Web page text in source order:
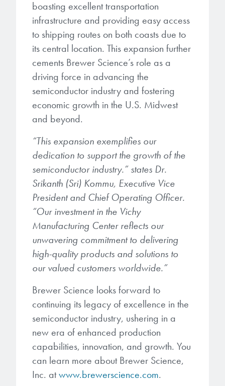
boasting excellent transportation
infrastructure and providing easy access
to shipping routes on both coasts due to
its central location. This expansion further
cements Brewer Science’s role as a
driving force in advancing the
semiconductor industry and fostering
economic growth in the U.S. Midwest
and beyond.
“This expansion exemplifies our
dedication to support the growth of the
semiconductor industry.” states Dr.
Srikanth (Sri) Kommu, Executive Vice
President and Chief Operating Officer.
“Our investment in the Vichy
Manufacturing Center reflects our
unwavering commitment to delivering
high-quality products and solutions to
our valued customers worldwide.”
Brewer Science looks forward to
continuing its legacy of excellence in the
semiconductor industry, ushering in a
new era of enhanced production
capabilities, innovation, and growth. You
can learn more about Brewer Science,
Inc. atwww.brewerscience.com.